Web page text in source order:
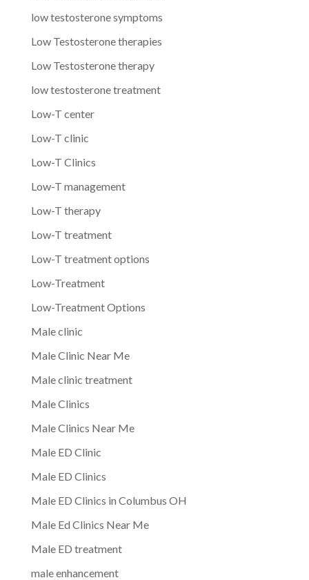
low testosterone symptoms
Low Testosterone therapies
Low Testosterone therapy
low testosterone treatment
Low-T center
Low-T clinic
Low-T Clinics
Low-T management
Low-T therapy
Low-T treatment
Low-T treatment options
Low-Treatment
Low-Treatment Options
Male clinic
Male Clinic Near Me
Male clinic treatment
Male Clinics
Male Clinics Near Me
Male ED Clinic
Male ED Clinics
Male ED Clinics in Columbus OH
Male Ed Clinics Near Me
Male ED treatment
male enhancement